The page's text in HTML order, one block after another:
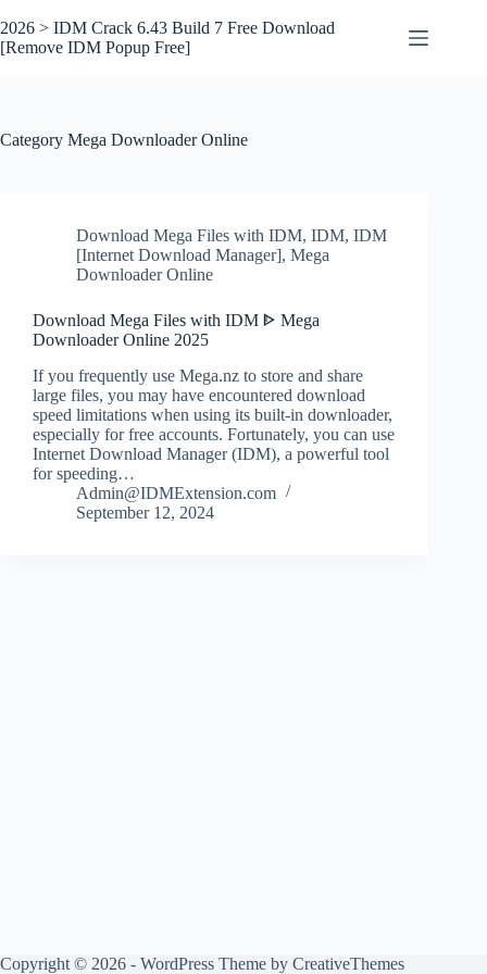
to
content
2026 > IDM Crack 6.43 Build 7 Free Download
[Remove IDM Popup Free]
Category Mega Downloader Online
Download Mega Files with IDM, IDM, IDM
[Internet Download Manager], Mega
Downloader Online
Download Mega Files with IDM ᐈ Mega
Downloader Online 2025
If you frequently use Mega.nz to store and share
large files, you may have encountered download
speed limitations when using its built-in downloader,
especially for free accounts. Fortunately, you can use
Internet Download Manager (IDM), a powerful tool
for speeding…
Admin@IDMExtension.com
September 12, 2024
Copyright © 2026 - WordPress Theme by CreativeThemes